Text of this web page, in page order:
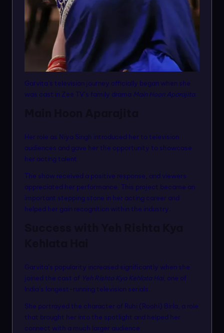
Garvita’s television journey officially began when she
was cast in Zee TV’s family drama Main Hoon Aparajita.
Her role as Niya Singh introduced her to television
audiences and gave her the opportunity to showcase
her acting talent.
The show received a positive response, and viewers
appreciated her performance. This project became an
important stepping stone in her acting career and
helped her gain recognition within the industry.
Garvita’s popularity increased significantly when she
joined the cast of Yeh Rishta Kya Kehlata Hai, one of
India’s longest-running television serials.
She portrayed the character of Ruhi (Roohi) Birla, a role
that brought her into the spotlight and helped her
connect with a much larger audience.